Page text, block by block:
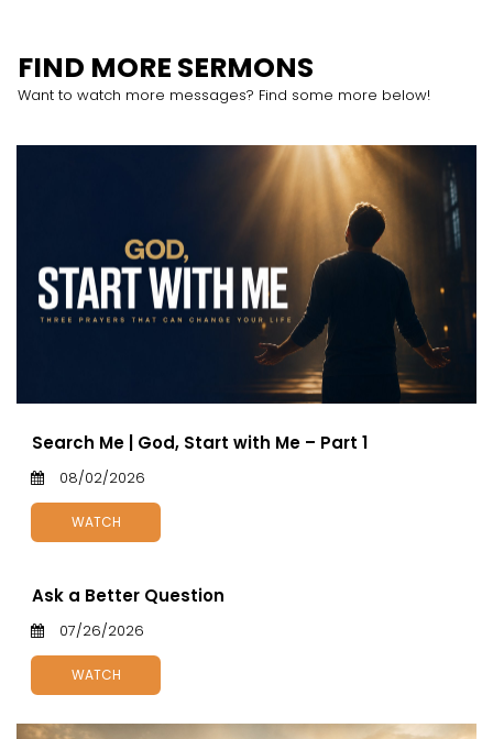
FIND MORE SERMONS
Want to watch more messages? Find some more below!
Search Me | God, Start with Me – Part 1
08/02/2026
WATCH
Ask a Better Question
07/26/2026
WATCH